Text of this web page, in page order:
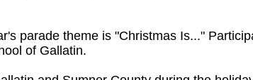
parade theme is "Christmas Is..."
of Gallatin.